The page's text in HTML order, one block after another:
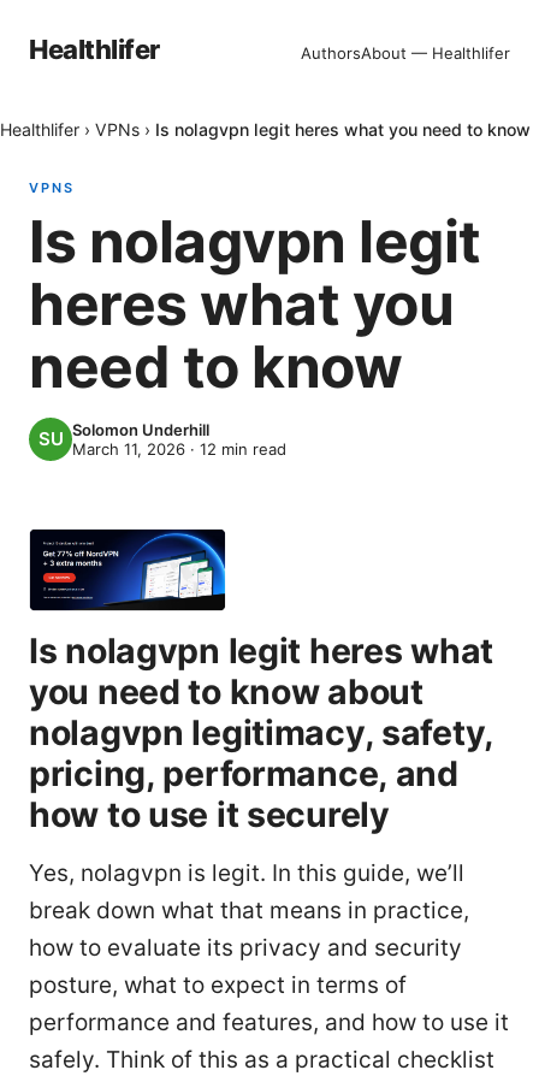
Healthlifer AuthorsAbout — Healthlifer
Healthlifer › VPNs › Is nolagvpn legit heres what you need to know
VPNS
Is nolagvpn legit
heres what you
need to know
Solomon Underhill
March 11, 2026 · 12 min read
Is nolagvpn legit heres what
you need to know about
nolagvpn legitimacy, safety,
pricing, performance, and
how to use it securely
Yes, nolagvpn is legit. In this guide, we’ll
break down what that means in practice,
how to evaluate its privacy and security
posture, what to expect in terms of
performance and features, and how to use it
safely. Think of this as a practical checklist